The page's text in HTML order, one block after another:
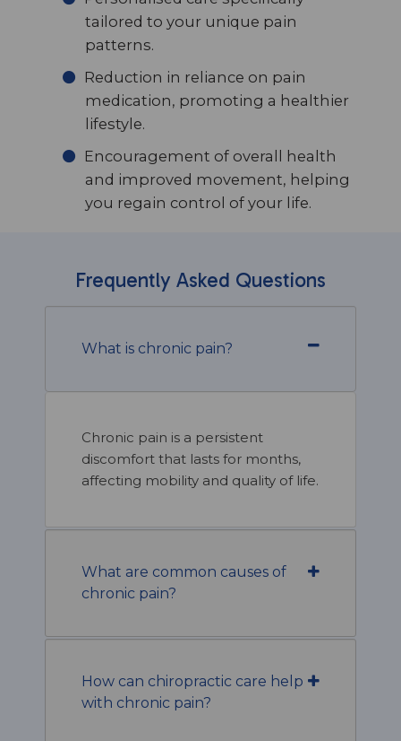
tailored to your unique pain
patterns.
Reduction in reliance on pain
medication, promoting a healthier
lifestyle.
Encouragement of overall health
and improved movement, helping
you regain control of your life.
Frequently Asked Questions
What is chronic pain?
Chronic pain is a persistent
discomfort that lasts for months,
affecting mobility and quality of life.
What are common causes of
chronic pain?
How can chiropractic care help
with chronic pain?